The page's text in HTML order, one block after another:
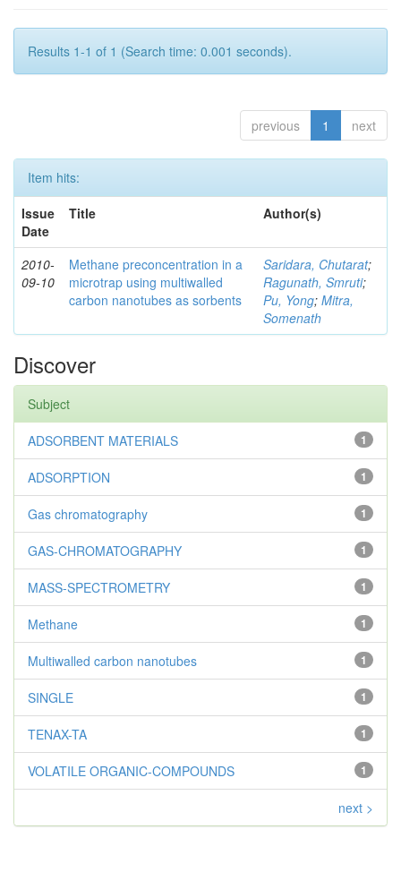
Results 1-1 of 1 (Search time: 0.001 seconds).
previous 1 next
Item hits:
Issue
Date
Title Author(s)
2010-
09-10
Methane preconcentration in a
microtrap using multiwalled
carbon nanotubes as sorbents
Saridara, Chutarat;
Ragunath, Smruti;
Pu, Yong; Mitra,
Somenath
Discover
Subject
1
ADSORBENT MATERIALS
1
ADSORPTION
1
Gas chromatography
1
GAS-CHROMATOGRAPHY
1
MASS-SPECTROMETRY
1
Methane
1
Multiwalled carbon nanotubes
1
SINGLE
1
TENAX-TA
1
VOLATILE ORGANIC-COMPOUNDS
next >